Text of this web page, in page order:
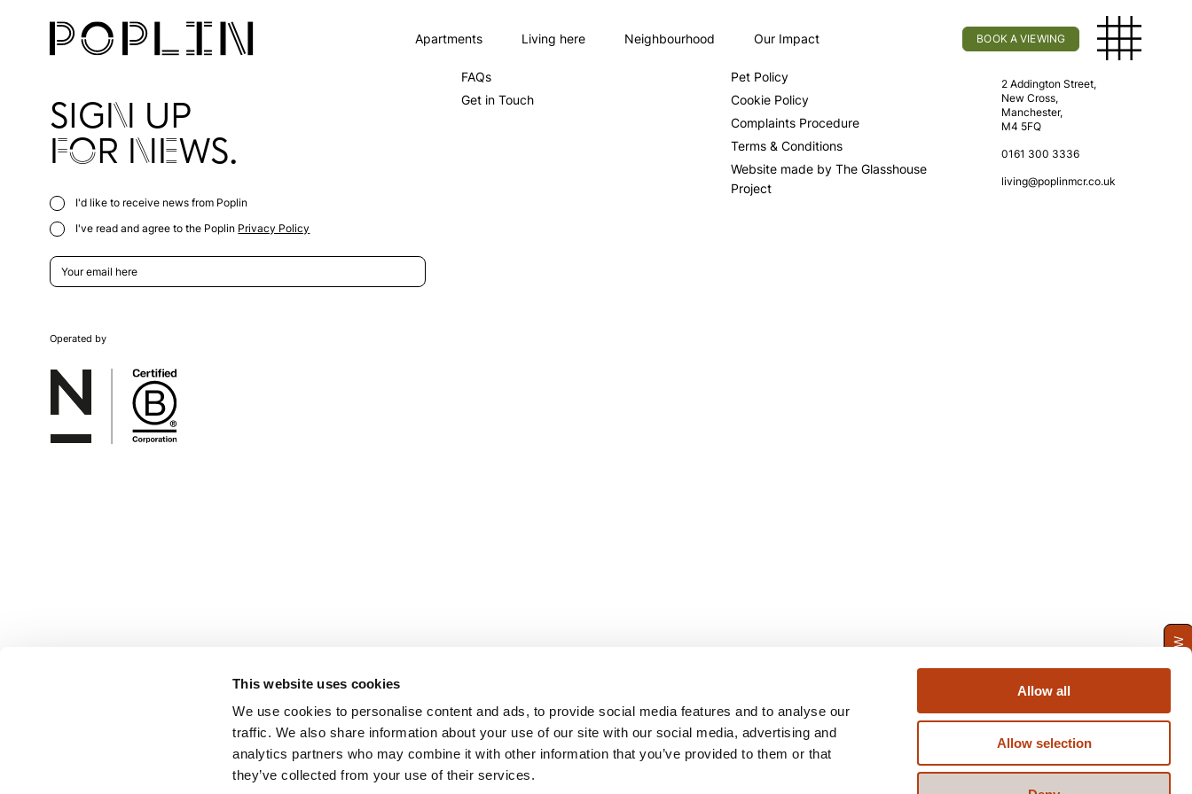
This website uses cookies
We use cookies to personalise content and ads, to provide social media features and to analyse our
traffic. We also share information about your use of our site with our social media, advertising and
analytics partners who may combine it with other information that you’ve provided to them or that
they’ve collected from your use of their services.
Allow all
Allow selection
Apartments Living here Neighbourhood Our Impact BOOK A VIEWING
SIGN UP
FOR NEWS.
I'd like to receive news from Poplin
I've read and agree to the Poplin Privacy Policy
FAQs
Get in Touch
Pet Policy
Cookie Policy
Complaints Procedure
Terms & Conditions
Website made by The Glasshouse
Project
Find Us
2 Addington Street,
New Cross,
Manchester,
M4 5FQ
0161 300 3336
living@poplinmcr.co.uk
Operated by